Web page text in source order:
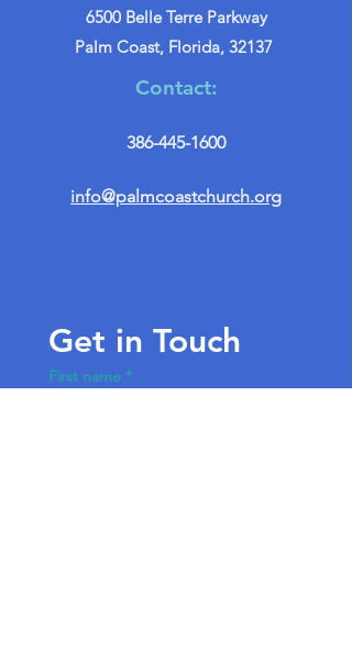
6500 Belle Terre Parkway
Palm Coast, Florida, 32137
Contact:
386-445-1600
info@palmcoastchurch.org
Get in Touch
First name *